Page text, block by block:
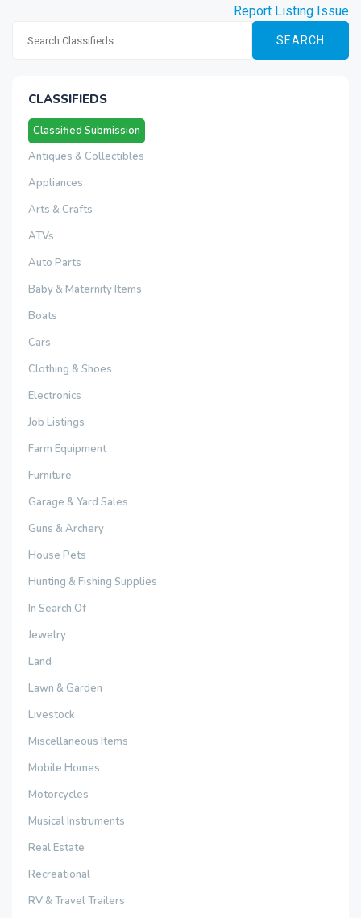
Report Listing Issue
SEARCH
CLASSIFIEDS
Classified Submission
Antiques & Collectibles
Appliances
Arts & Crafts
ATVs
Auto Parts
Baby & Maternity Items
Boats
Cars
Clothing & Shoes
Electronics
Job Listings
Farm Equipment
Furniture
Garage & Yard Sales
Guns & Archery
House Pets
Hunting & Fishing Supplies
In Search Of
Jewelry
Land
Lawn & Garden
Livestock
Miscellaneous Items
Mobile Homes
Motorcycles
Musical Instruments
Real Estate
Recreational
RV & Travel Trailers